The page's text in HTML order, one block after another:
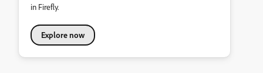
in Firefly.
Explore now